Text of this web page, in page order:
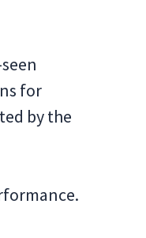
for
by the